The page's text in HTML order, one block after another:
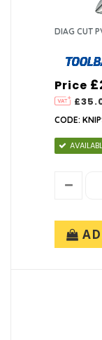
DIAG CUT
Price
CODE: